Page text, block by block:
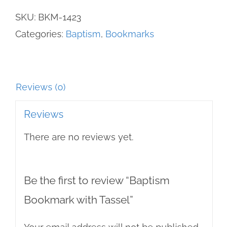
SKU: BKM-1423
Categories: Baptism, Bookmarks
Reviews (0)
Reviews
There are no reviews yet.
Be the first to review “Baptism
Bookmark with Tassel”